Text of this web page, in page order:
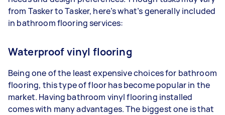
from Tasker to Tasker, here’s what’s generally included
in bathroom flooring services:
Waterproof vinyl flooring
Being one of the least expensive choices for bathroom
flooring, this type of floor has become popular in the
market. Having bathroom vinyl flooring installed
comes with many advantages. The biggest one is that